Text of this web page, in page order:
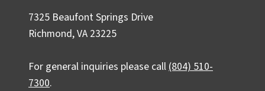
7325 Beaufont Springs Drive
Richmond, VA 23225
For general inquiries please call (804) 510-
7300.